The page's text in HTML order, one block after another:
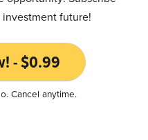
future!
- $0.99
Cancel anytime.